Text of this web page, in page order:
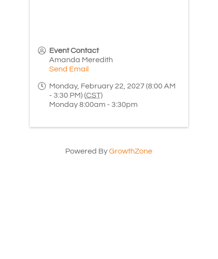
Event Contact
Amanda Meredith
Send Email
Monday, February 22, 2027 (8:00 AM
- 3:30 PM) (CST)
Monday 8:00am - 3:30pm
Powered ByGrowthZone